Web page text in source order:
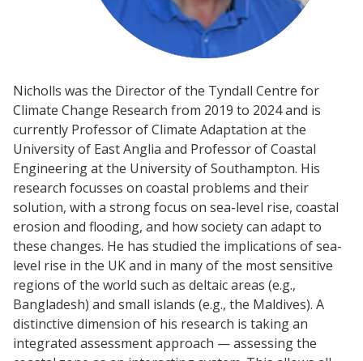
Nicholls was the Director of the Tyndall Centre for
Climate Change Research from 2019 to 2024 and is
currently Professor of Climate Adaptation at the
University of East Anglia and Professor of Coastal
Engineering at the University of Southampton. His
research focusses on coastal problems and their
solution, with a strong focus on sea-level rise, coastal
erosion and flooding, and how society can adapt to
these changes. He has studied the implications of sea-
level rise in the UK and in many of the most sensitive
regions of the world such as deltaic areas (e.g.,
Bangladesh) and small islands (e.g., the Maldives). A
distinctive dimension of his research is taking an
integrated assessment approach — assessing the